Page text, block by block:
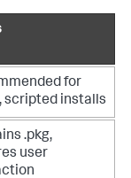
for
scripted installs
.pkg,
user